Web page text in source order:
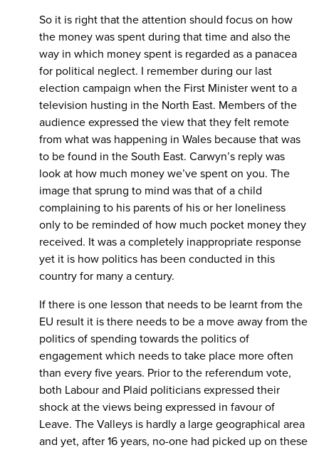
So it is right that the attention should focus on how
the money was spent during that time and also the
way in which money spent is regarded as a panacea
for political neglect. I remember during our last
election campaign when the First Minister went to a
television husting in the North East. Members of the
audience expressed the view that they felt remote
from what was happening in Wales because that was
to be found in the South East. Carwyn’s reply was
look at how much money we’ve spent on you. The
image that sprung to mind was that of a child
complaining to his parents of his or her loneliness
only to be reminded of how much pocket money they
received. It was a completely inappropriate response
yet it is how politics has been conducted in this
country for many a century.
If there is one lesson that needs to be learnt from the
EU result it is there needs to be a move away from the
politics of spending towards the politics of
engagement which needs to take place more often
than every five years. Prior to the referendum vote,
both Labour and Plaid politicians expressed their
shock at the views being expressed in favour of
Leave. The Valleys is hardly a large geographical area
and yet, after 16 years, no-one had picked up on these